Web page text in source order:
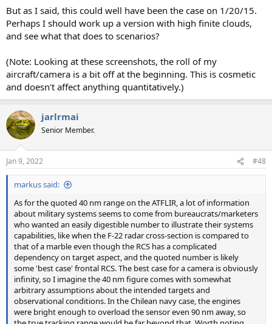
But as I said, this could well have been the case on 1/20/15.
Perhaps I should work up a version with high finite clouds,
and see what that does to scenarios?
(Note: Looking at these screenshots, the roll of my
aircraft/camera is a bit off at the beginning. This is cosmetic
and doesn't affect anything quantitatively.)
jarlrmai
Senior Member.
Jan 9, 2022 #48
markus said:
As for the quoted 40 nm range on the ATFLIR, a lot of information
about military systems seems to come from bureaucrats/marketers
who wanted an easily digestible number to illustrate their systems
capabilities, like when the F-22 radar cross-section is compared to
that of a marble even though the RCS has a complicated
dependency on target aspect, and the quoted number is likely
some 'best case' frontal RCS. The best case for a camera is obviously
infinity, so I imagine the 40 nm figure comes with somewhat
arbitrary assumptions about the intended targets and
observational conditions. In the Chilean navy case, the engines
were bright enough to overload the sensor even 90 nm away, so